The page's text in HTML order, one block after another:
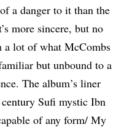
a danger to it than the
more sincere, but no
a lot of what McCombs
but unbound to a
The album’s liner
Sufi mystic Ibn
of any form/ My